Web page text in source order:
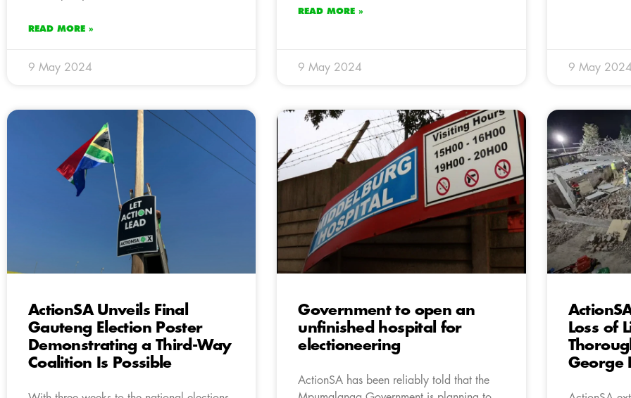
READ MORE »
9 May 2024
READ MORE »
9 May 2024 9 May
ActionSA Unveils Final
Gauteng Election Poster
Demonstrating a Third-Way
Coalition Is Possible
Government to open an
unfinished hospital for
electioneering
ActionSA has been reliably told that the
Loss of
George